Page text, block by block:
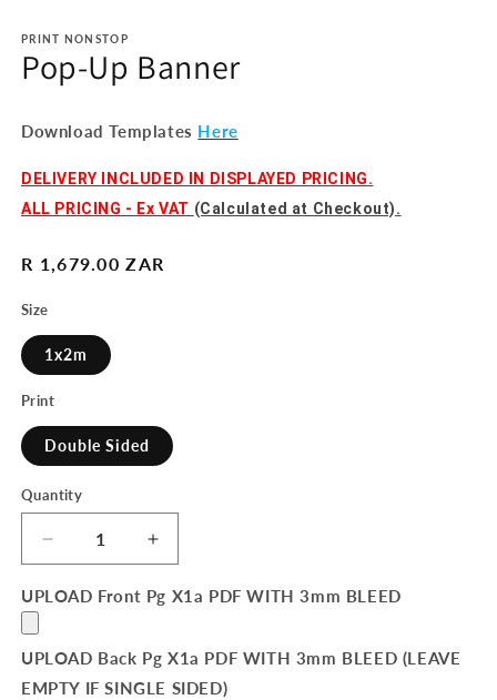
PRINT NONSTOP
Pop-Up Banner
Download Templates Here
DELIVERY INCLUDED IN DISPLAYED PRICING.
ALL PRICING - Ex VAT (Calculated at Checkout).
Regular
R 1,679.00 ZAR
Size
1x2m
Print
Double Sided
Quantity
Quantity
Decrease
quantity
for
Banner
Increase
quantity
for
Banner
UPLOAD Front Pg X1a PDF WITH 3mm BLEED
UPLOAD Back Pg X1a PDF WITH 3mm BLEED (LEAVE
EMPTY IF SINGLE SIDED)